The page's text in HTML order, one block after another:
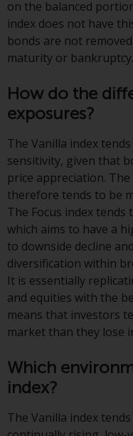
2011/61/
equivalent
UK law and
European
may be
or
investment.
required to
observe
Products or
on this
for
jurisdictions
persons
such
permissible.
This is an
The
pages
on the balanced
index does not have
bonds are not
maturity or bankruptcy.
How do the
exposures?
The Vanilla index
sensitivity, given that
price appreciation.
therefore tends to be
The Focus index
which aims to have a
to downside decline
diversification within
It is essentially
and equities with the
means that investors
market than they lose
Which
index?
The Vanilla index